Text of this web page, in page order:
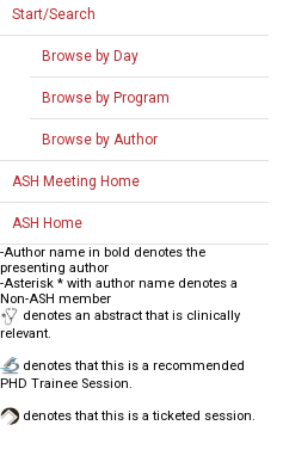
Start/Search
Browse by Day
Browse by Program
Browse by Author
ASH Meeting Home
ASH Home
-Author name in bold denotes the
presenting author
-Asterisk * with author name denotes a
Non-ASH member
denotes an abstract that is clinically
relevant.
denotes that this is a recommended
PHD Trainee Session.
denotes that this is a ticketed session.